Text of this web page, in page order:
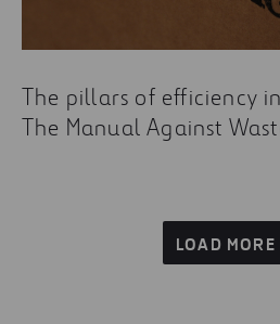
The pillars of efficiency
The Manual Against
LOAD MORE